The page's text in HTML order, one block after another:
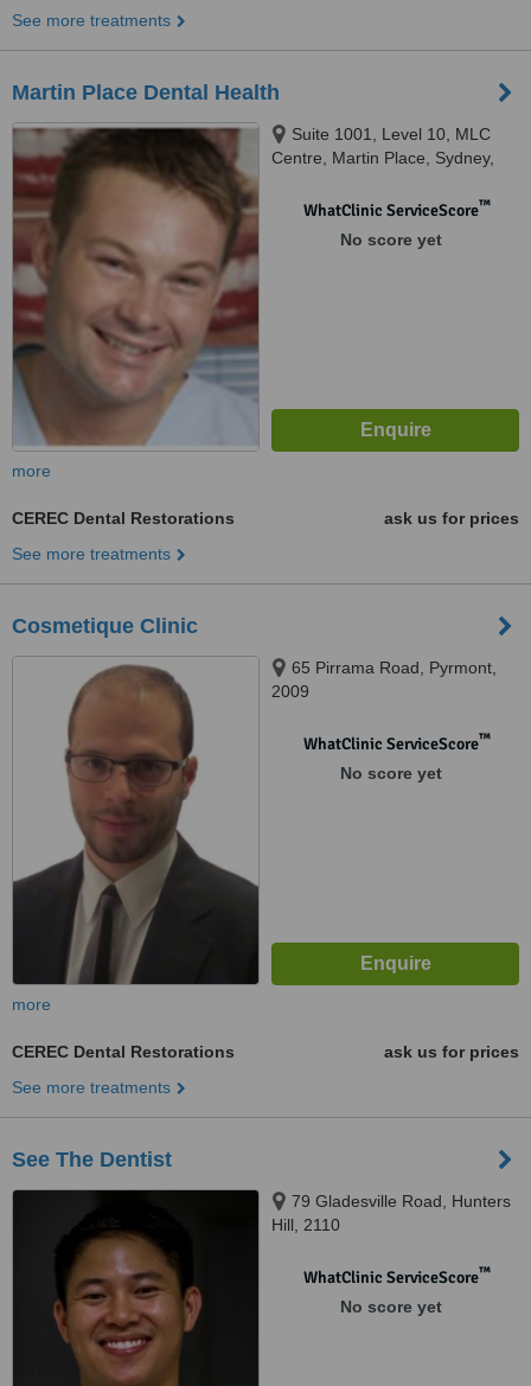
See more treatments
Martin Place Dental Health
Suite 1001, Level 10, MLC
Centre, Martin Place, Sydney,
WhatClinic ServiceScore™
No score yet
more
CEREC Dental Restorations
ask us for prices
See more treatments
Cosmetique Clinic
65 Pirrama Road, Pyrmont,
2009
WhatClinic ServiceScore™
No score yet
more
CEREC Dental Restorations
ask us for prices
See more treatments
See The Dentist
79 Gladesville Road, Hunters
Hill, 2110
WhatClinic ServiceScore™
No score yet